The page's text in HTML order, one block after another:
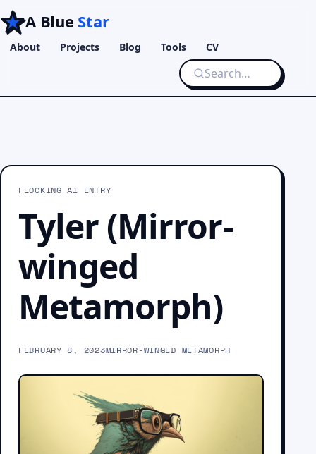
A Blue Star
About Projects Blog Tools CV
FLOCKING AI ENTRY
Tyler (Mirror-
winged
Metamorph)
FEBRUARY 8, 2023MIRROR-WINGED METAMORPH